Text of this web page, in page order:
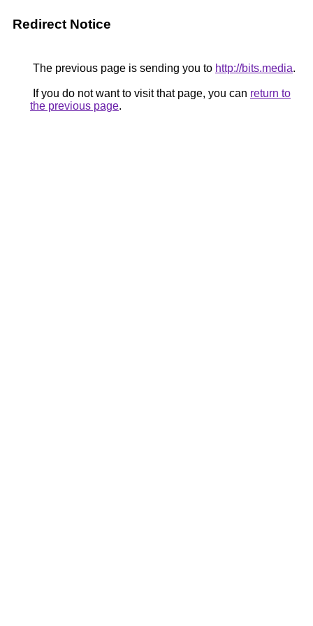
Redirect Notice
The previous page is sending you to http://bits.media.
If you do not want to visit that page, you can return to
the previous page.